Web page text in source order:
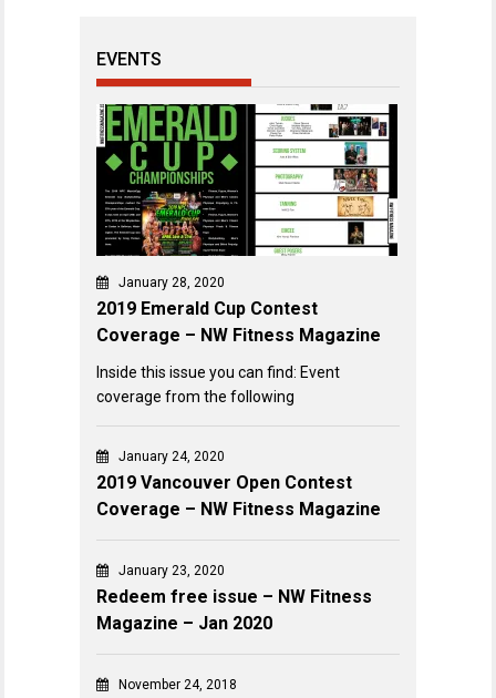
EVENTS
January 28, 2020
2019 Emerald Cup Contest
Coverage – NW Fitness Magazine
Inside this issue you can find: Event
coverage from the following
January 24, 2020
2019 Vancouver Open Contest
Coverage – NW Fitness Magazine
January 23, 2020
Redeem free issue – NW Fitness
Magazine – Jan 2020
November 24, 2018